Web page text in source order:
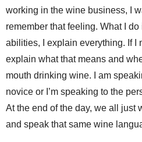
working in the wine business, I
remember that feeling. What I
abilities, I explain everything. If I
explain what that means and
mouth drinking wine. I am
novice or I’m speaking to the
At the end of the day, we all just
and speak that same wine